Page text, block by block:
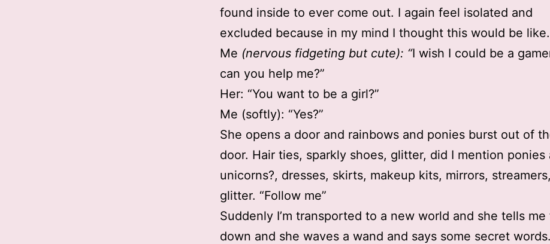
found inside to ever come out. I again feel isolated and
excluded because in my mind I thought this would be like.
Me (nervous fidgeting but cute): “I wish I could be a
can you help me?”
Her: “You want to be a girl?”
Me (softly): “Yes?”
She opens a door and rainbows and ponies burst out of
door. Hair ties, sparkly shoes, glitter, did I mention ponies
unicorns?, dresses, skirts, makeup kits, mirrors,
glitter. “Follow me”
Suddenly I’m transported to a new world and she tells
down and she waves a wand and says some secret